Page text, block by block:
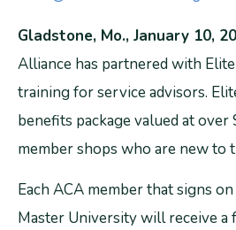
Gladstone, Mo., January 10,
Alliance has partnered with
training for service advisors.
benefits package valued at
member shops who are new to
Each ACA member that signs
Master University will receive a